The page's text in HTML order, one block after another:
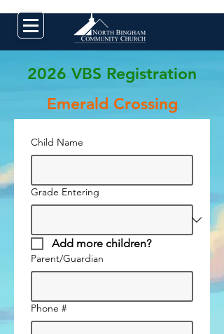
2026 VBS Registration
Emerald Crossing
Child Name
Grade Entering
Add more children?
Parent/Guardian
Phone #